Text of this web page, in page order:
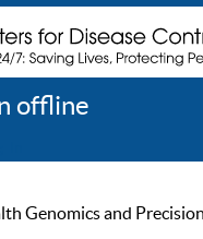
offline
Genomics and